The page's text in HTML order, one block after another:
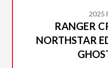
2025
RANGER
NORTHSTAR